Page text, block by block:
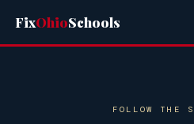
FixOhioSchools
FOLLOW THE